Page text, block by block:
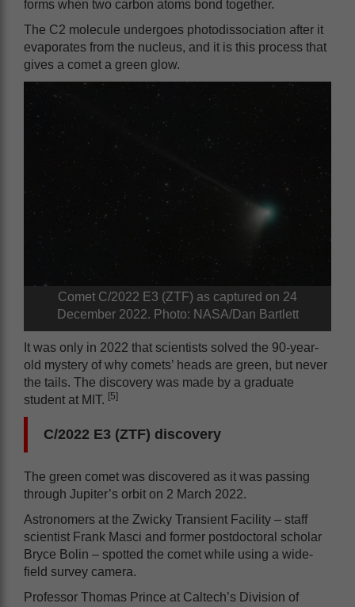
forms when two carbon atoms bond together.
The C2 molecule undergoes photodissociation after it
evaporates from the nucleus, and it is this process that
gives a comet a green glow.
Comet C/2022 E3 (ZTF) as captured on 24
December 2022. Photo: NASA/Dan Bartlett
It was only in 2022 that scientists solved the 90-year-
old mystery of why comets’ heads are green, but never
the tails. The discovery was made by a graduate
student at MIT. [5]
C/2022 E3 (ZTF) discovery
The green comet was discovered as it was passing
through Jupiter’s orbit on 2 March 2022.
Astronomers at the Zwicky Transient Facility – staff
scientist Frank Masci and former postdoctoral scholar
Bryce Bolin – spotted the comet while using a wide-
field survey camera.
Professor Thomas Prince at Caltech’s Division of